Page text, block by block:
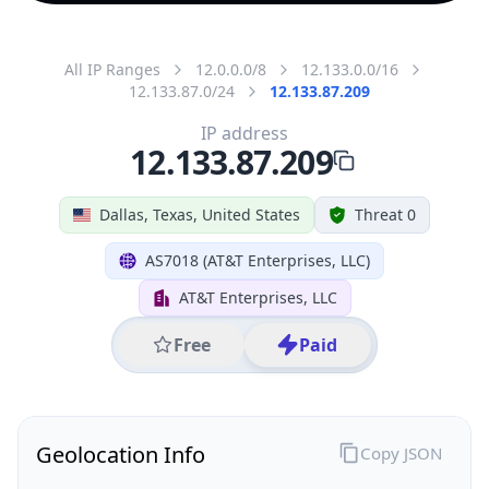
All IP Ranges 12.0.0.0/8
12.133.0.0/16
12.133.87.0/24
12.133.87.209
Dallas, Texas, United States Threat 0
AS7018 (AT&T Enterprises, LLC)
AT&T Enterprises, LLC
Free Paid
IP address
12.133.87.209
Geolocation Info Copy JSON